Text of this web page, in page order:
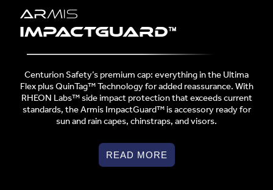
ImpactGuarD™
Centurion Safety’s premium cap: everything in the Ultima
Flex plus QuinTag™ Technology for added reassurance. With
RHEON Labs™ side impact protection that exceeds current
standards, the Armis ImpactGuard™ is accessory ready for
sun and rain capes, chinstraps, and visors.
READ MORE